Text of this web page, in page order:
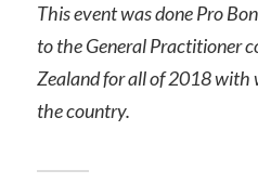
This event was done Pro
to the General Practitioner
Zealand for all of 2018 with
the country.